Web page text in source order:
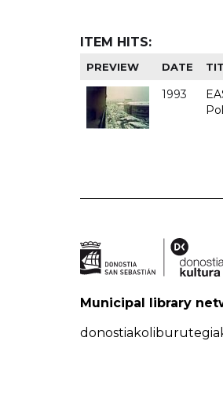
ITEM HITS:
PREVIEW DATE
1993
Municipal library